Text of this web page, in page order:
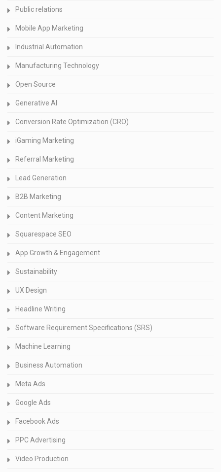
Public relations
Mobile App Marketing
Industrial Automation
Manufacturing Technology
Open Source
Generative AI
Conversion Rate Optimization (CRO)
iGaming Marketing
Referral Marketing
Lead Generation
B2B Marketing
Content Marketing
Squarespace SEO
App Growth & Engagement
Sustainability
UX Design
Headline Writing
Software Requirement Specifications (SRS)
Machine Learning
Business Automation
Meta Ads
Google Ads
Facebook Ads
PPC Advertising
Video Production